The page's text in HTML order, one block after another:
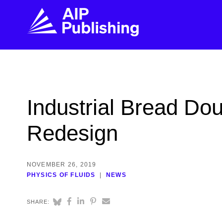
every step of
topic, impact, citations, and more.
BROWSE JOURNALS
Industrial Bread
Redesign
NOVEMBER 26, 2019
PHYSICS OF FLUIDS
NEWS
SHARE: